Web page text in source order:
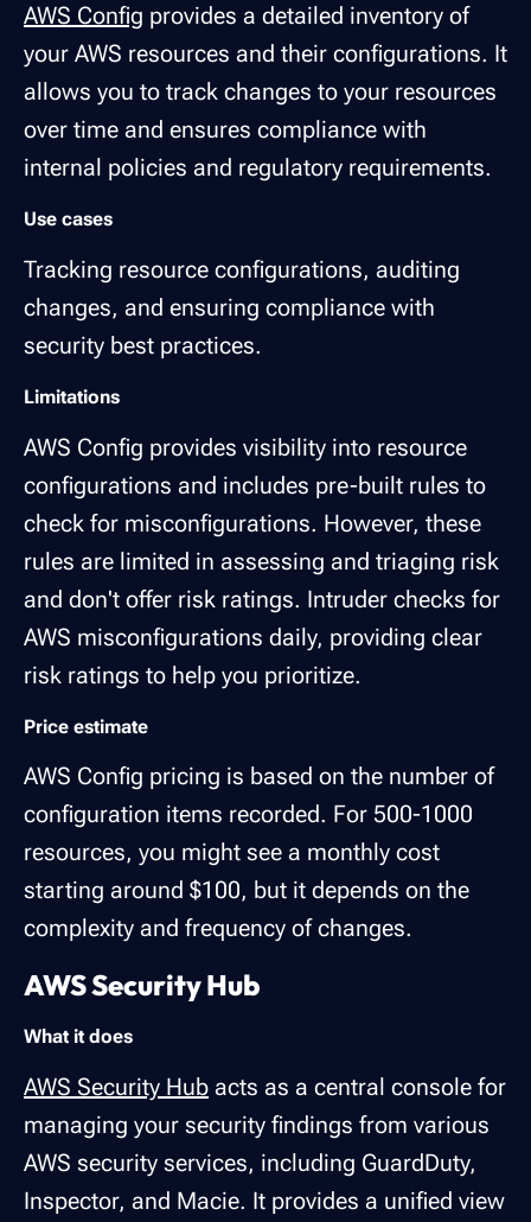
AWS Config provides a detailed inventory of
your AWS resources and their configurations. It
allows you to track changes to your resources
over time and ensures compliance with
internal policies and regulatory requirements.
Use cases
Tracking resource configurations, auditing
changes, and ensuring compliance with
security best practices.
Limitations
AWS Config provides visibility into resource
configurations and includes pre-built rules to
check for misconfigurations. However, these
rules are limited in assessing and triaging risk
and don't offer risk ratings. Intruder checks for
AWS misconfigurations daily, providing clear
risk ratings to help you prioritize.
Price estimate
AWS Config pricing is based on the number of
configuration items recorded. For 500-1000
resources, you might see a monthly cost
starting around $100, but it depends on the
complexity and frequency of changes.
AWS Security Hub
What it does
AWS Security Hub acts as a central console for
managing your security findings from various
AWS security services, including GuardDuty,
Inspector, and Macie. It provides a unified view